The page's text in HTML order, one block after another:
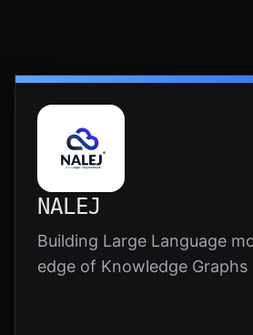
NALEJ
Building Large Language
edge of Knowledge Graphs